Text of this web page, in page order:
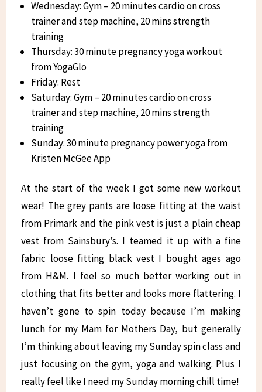
Wednesday: Gym – 20 minutes cardio on cross
trainer and step machine, 20 mins strength
training
Thursday: 30 minute pregnancy yoga workout
from YogaGlo
Friday: Rest
Saturday: Gym – 20 minutes cardio on cross
trainer and step machine, 20 mins strength
training
Sunday: 30 minute pregnancy power yoga from
Kristen McGee App
At the start of the week I got some new workout
wear! The grey pants are loose fitting at the waist
from Primark and the pink vest is just a plain cheap
vest from Sainsbury’s. I teamed it up with a fine
fabric loose fitting black vest I bought ages ago
from H&M. I feel so much better working out in
clothing that fits better and looks more flattering. I
haven’t gone to spin today because I’m making
lunch for my Mam for Mothers Day, but generally
I’m thinking about leaving my Sunday spin class and
just focusing on the gym, yoga and walking. Plus I
really feel like I need my Sunday morning chill time!